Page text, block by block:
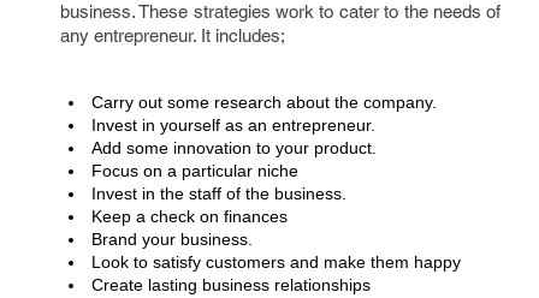
business. These strategies work to cater to the needs of
any entrepreneur. It includes;
Carry out some research about the company.
Invest in yourself as an entrepreneur.
Add some innovation to your product.
Focus on a particular niche
Invest in the staff of the business.
Keep a check on finances
Brand your business.
Look to satisfy customers and make them happy
Create lasting business relationships